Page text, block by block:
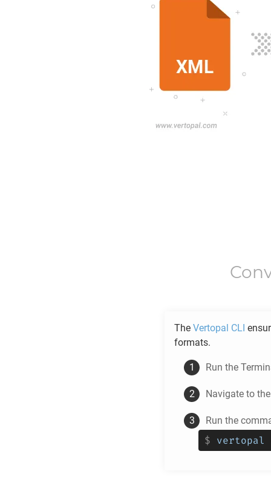
The Vertopal CLI
formats.
Run the
Navigate to the
Run the
$ vertopal